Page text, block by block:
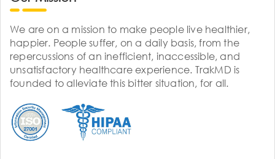
We are on a mission to make people live healthier,
happier. People suffer, on a daily basis, from the
repercussions of an inefficient, inaccessible, and
unsatisfactory healthcare experience. TrakMD is
founded to alleviate this bitter situation, for all.